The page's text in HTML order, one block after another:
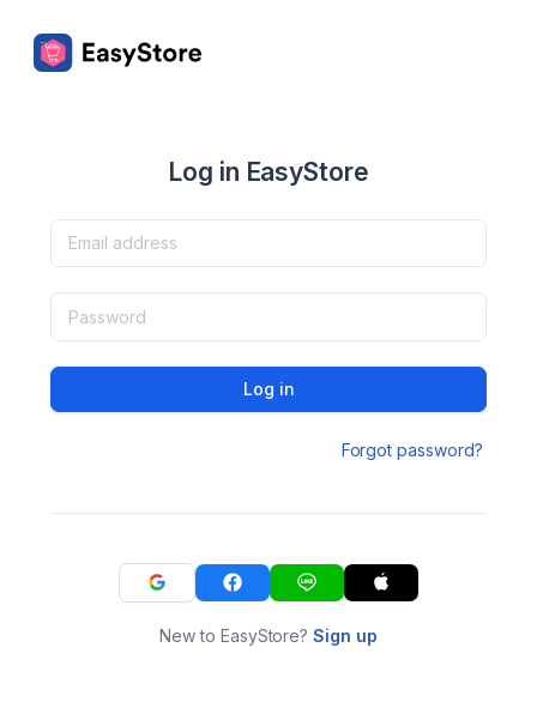
Log in EasyStore
Log in
Forgot password?
New to EasyStore?Sign up